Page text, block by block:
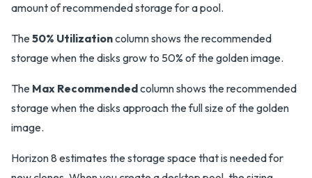
amount of recommended storage for a pool.
The50% Utilizationcolumn shows the recommended
storage when the disks grow to 50% of the golden image.
The Max Recommendedcolumn shows the recommended
storage when the disks approach the full size of the golden
image.
Horizon 8 estimates the storage space that is needed for